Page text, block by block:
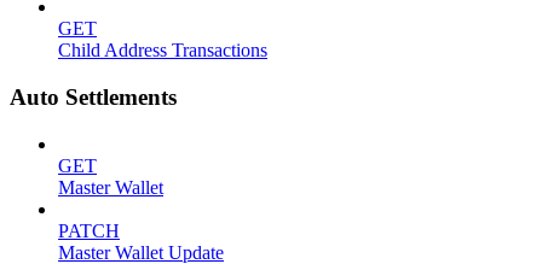
GET
Child Address Transactions
Auto Settlements
GET
Master Wallet
PATCH
Master Wallet Update